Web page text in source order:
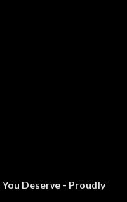
Deserve - Proudly